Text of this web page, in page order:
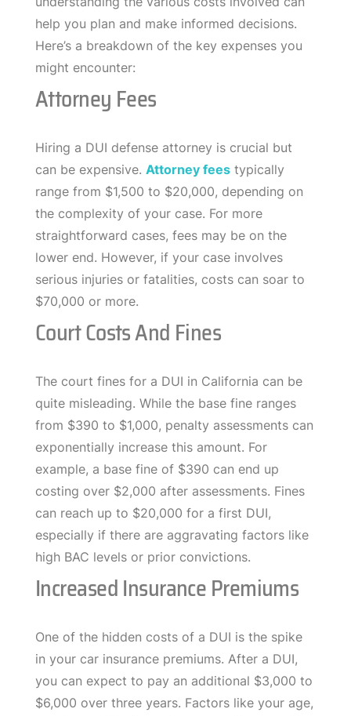
help you plan and make informed decisions.
Here’s a breakdown of the key expenses you
might encounter:
Attorney Fees
Hiring a DUI defense attorney is crucial but
can be expensive. Attorney fees typically
range from $1,500 to $20,000, depending on
the complexity of your case. For more
straightforward cases, fees may be on the
lower end. However, if your case involves
serious injuries or fatalities, costs can soar to
$70,000 or more.
Court Costs And Fines
The court fines for a DUI in California can be
quite misleading. While the base fine ranges
from $390 to $1,000, penalty assessments can
exponentially increase this amount. For
example, a base fine of $390 can end up
costing over $2,000 after assessments. Fines
can reach up to $20,000 for a first DUI,
especially if there are aggravating factors like
high BAC levels or prior convictions.
Increased Insurance Premiums
One of the hidden costs of a DUI is the spike
in your car insurance premiums. After a DUI,
you can expect to pay an additional $3,000 to
$6,000 over three years. Factors like your age,